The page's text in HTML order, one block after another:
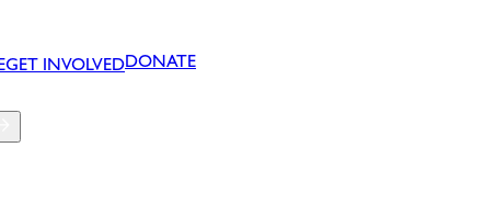
GET INVOLVEDDONATE